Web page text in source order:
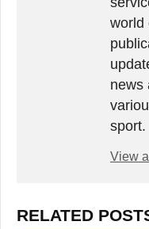
world
news
sport.
View
RELATED